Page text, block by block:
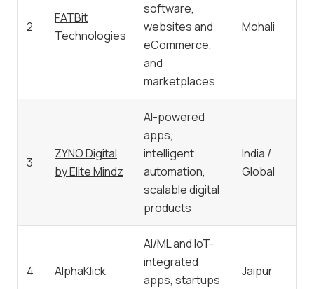
2
FATBit
Technologies
software,
websites and
eCommerce,
and
marketplaces
Mohali
3
ZYNO Digital
by Elite Mindz
AI-powered
apps,
intelligent
automation,
scalable digital
products
India /
Global
4 AlphaKlick
AI/ML and IoT-
integrated
apps, startups
Jaipur